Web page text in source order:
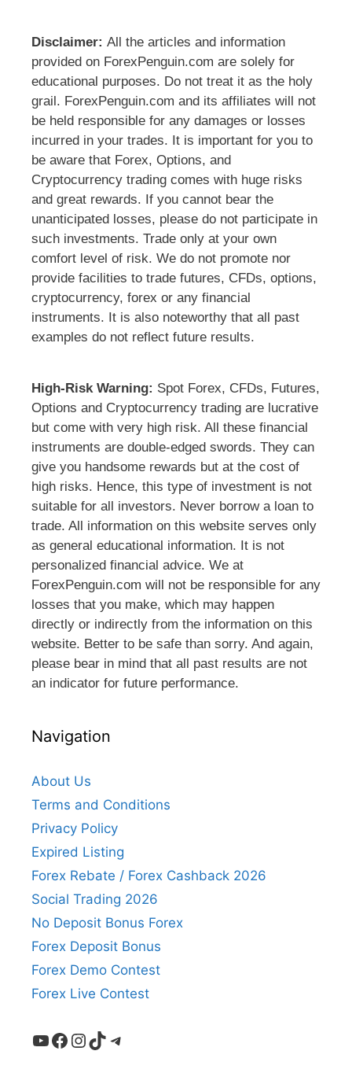
Disclaimer: All the articles and information
provided on ForexPenguin.com are solely for
educational purposes. Do not treat it as the holy
grail. ForexPenguin.com and its affiliates will not
be held responsible for any damages or losses
incurred in your trades. It is important for you to
be aware that Forex, Options, and
Cryptocurrency trading comes with huge risks
and great rewards. If you cannot bear the
unanticipated losses, please do not participate in
such investments. Trade only at your own
comfort level of risk. We do not promote nor
provide facilities to trade futures, CFDs, options,
cryptocurrency, forex or any financial
instruments. It is also noteworthy that all past
examples do not reflect future results.
High-Risk Warning: Spot Forex, CFDs, Futures,
Options and Cryptocurrency trading are lucrative
but come with very high risk. All these financial
instruments are double-edged swords. They can
give you handsome rewards but at the cost of
high risks. Hence, this type of investment is not
suitable for all investors. Never borrow a loan to
trade. All information on this website serves only
as general educational information. It is not
personalized financial advice. We at
ForexPenguin.com will not be responsible for any
losses that you make, which may happen
directly or indirectly from the information on this
website. Better to be safe than sorry. And again,
please bear in mind that all past results are not
an indicator for future performance.
Navigation
About Us
Terms and Conditions
Privacy Policy
Expired Listing
Forex Rebate / Forex Cashback 2026
Social Trading 2026
No Deposit Bonus Forex
Forex Deposit Bonus
Forex Demo Contest
Forex Live Contest
YouTube
Facebook
Instagram
TikTokTelegram